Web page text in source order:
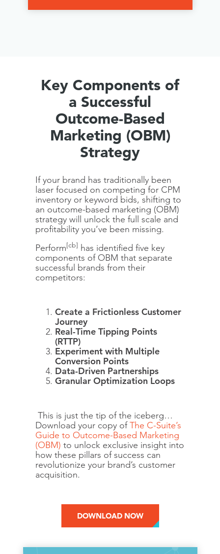
Key Components of
a Successful
Outcome-Based
Marketing (OBM)
Strategy
If your brand has traditionally been
laser focused on competing for CPM
inventory or keyword bids, shifting to
an outcome-based marketing (OBM)
strategy will unlock the full scale and
profitability you’ve been missing.
Perform[cb] has identified five key
components of OBM that separate
successful brands from their
competitors:
Create a Frictionless Customer
Journey
Real-Time Tipping Points
(RTTP)
Experiment with Multiple
Conversion Points
Data-Driven Partnerships
Granular Optimization Loops
This is just the tip of the iceberg…
Download your copy ofThe C-Suite’s
Guide to Outcome-Based Marketing
(OBM) to unlock exclusive insight into
how these pillars of success can
revolutionize your brand’s customer
acquisition.
DOWNLOAD NOW